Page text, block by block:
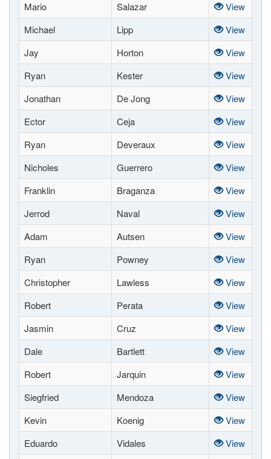
Mario Salazar
View
Michael
Lipp
View
Jay
Horton
View
Ryan
Kester
View
Jonathan
De Jong
View
Ector
Ceja
View
Ryan
Deveraux
View
Nicholes
Guerrero
View
Franklin
Braganza
View
Jerrod
Naval
View
Adam
Autsen
View
Ryan
Powney
View
Christopher
Lawless
View
Robert
Perata
View
Jasmin
Cruz
View
Dale
Bartlett
View
Robert
Jarquin
View
Siegfried
Mendoza
View
Kevin
Koenig
View
Eduardo
Vidales
View